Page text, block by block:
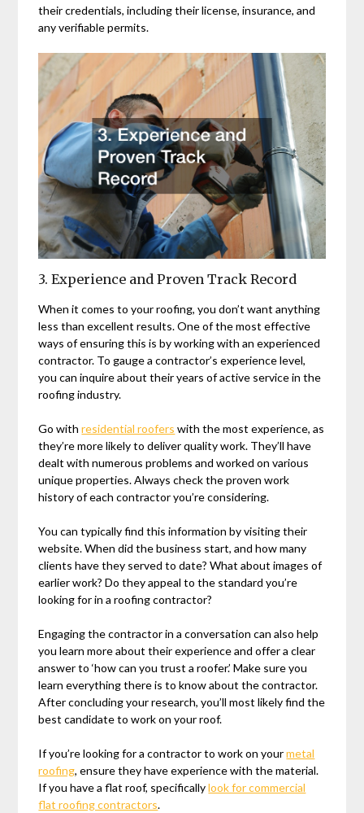
their credentials, including their license, insurance, and
any verifiable permits.
3. Experience and Proven Track Record
When it comes to your roofing, you don’t want anything
less than excellent results. One of the most effective
ways of ensuring this is by working with an experienced
contractor. To gauge a contractor’s experience level,
you can inquire about their years of active service in the
roofing industry.
Go withresidential roofers with the most experience, as
they’re more likely to deliver quality work. They’ll have
dealt with numerous problems and worked on various
unique properties. Always check the proven work
history of each contractor you’re considering.
You can typically find this information by visiting their
website. When did the business start, and how many
clients have they served to date? What about images of
earlier work? Do they appeal to the standard you’re
looking for in a roofing contractor?
Engaging the contractor in a conversation can also help
you learn more about their experience and offer a clear
answer to ‘how can you trust a roofer.’ Make sure you
learn everything there is to know about the contractor.
After concluding your research, you’ll most likely find the
best candidate to work on your roof.
If you’re looking for a contractor to work on yourmetal
roofing, ensure they have experience with the material.
If you have a flat roof, specificallylook for commercial
flat roofing contractors.